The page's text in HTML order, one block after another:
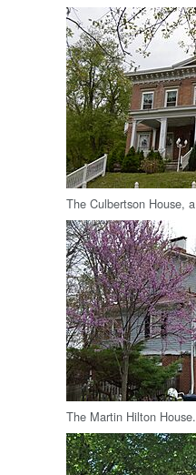
The Culbertson House,
The Martin Hilton House.